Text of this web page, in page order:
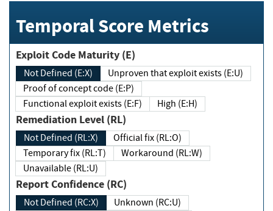
Temporal Score Metrics
Exploit Code Maturity (E)
Not Defined (E:X)
Unproven that exploit exists (E:U)
Proof of concept code (E:P)
Functional exploit exists (E:F)
High (E:H)
Remediation Level (RL)
Not Defined (RL:X)
Official fix (RL:O)
Temporary fix (RL:T)
Workaround (RL:W)
Unavailable (RL:U)
Report Confidence (RC)
Not Defined (RC:X)
Unknown (RC:U)